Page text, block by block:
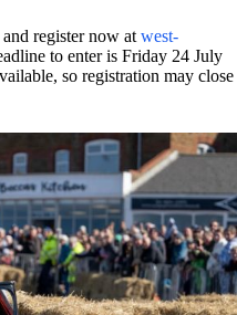
register now at west-
to enter is Friday 24 July
so registration may close